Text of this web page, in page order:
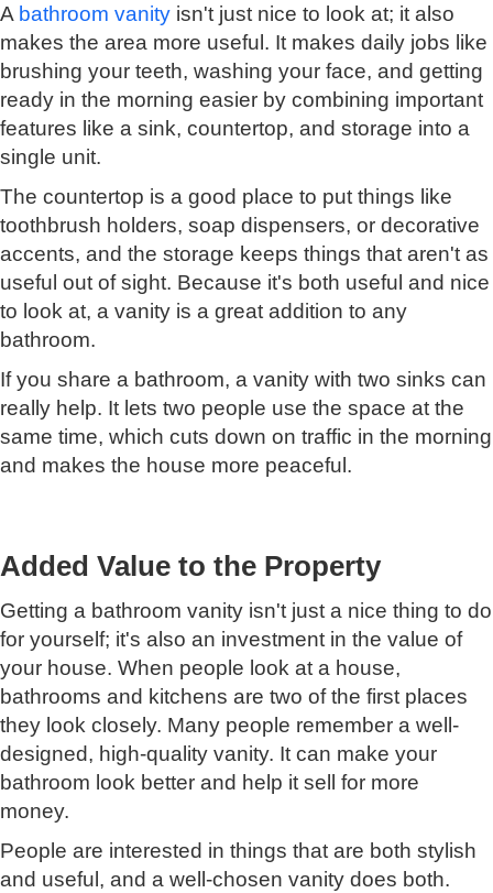
A bathroom vanity isn't just nice to look at; it also
makes the area more useful. It makes daily jobs like
brushing your teeth, washing your face, and getting
ready in the morning easier by combining important
features like a sink, countertop, and storage into a
single unit.
The countertop is a good place to put things like
toothbrush holders, soap dispensers, or decorative
accents, and the storage keeps things that aren't as
useful out of sight. Because it's both useful and nice
to look at, a vanity is a great addition to any
bathroom.
If you share a bathroom, a vanity with two sinks can
really help. It lets two people use the space at the
same time, which cuts down on traffic in the morning
and makes the house more peaceful.
Added Value to the Property
Getting a bathroom vanity isn't just a nice thing to do
for yourself; it's also an investment in the value of
your house. When people look at a house,
bathrooms and kitchens are two of the first places
they look closely. Many people remember a well-
designed, high-quality vanity. It can make your
bathroom look better and help it sell for more
money.
People are interested in things that are both stylish
and useful, and a well-chosen vanity does both.